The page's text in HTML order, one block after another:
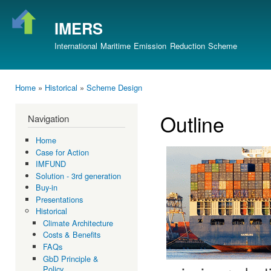
IMERS
International Maritime Emission Reduction Scheme
Home» Historical » Scheme Design
Navigation
Home
Case for Action
IMFUND
Solution - 3rd generation
Buy-in
Presentations
Historical
Climate Architecture
Costs & Benefits
FAQs
GbD Principle &
Policy
Outline